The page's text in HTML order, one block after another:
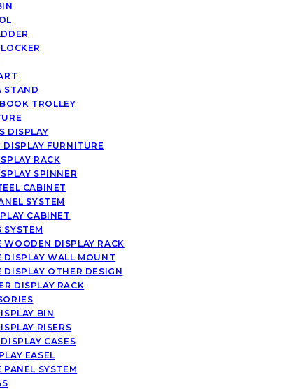
STAND
TROLLEY
DISPLAY
DISPLAY FURNITURE
RACK
SPINNER
CABINET
SYSTEM
CABINET
SYSTEM
WOODEN DISPLAY RACK
DISPLAY WALL MOUNT
DISPLAY OTHER DESIGN
DISPLAY RACK
BIN
RISERS
CASES
EASEL
PANEL SYSTEM